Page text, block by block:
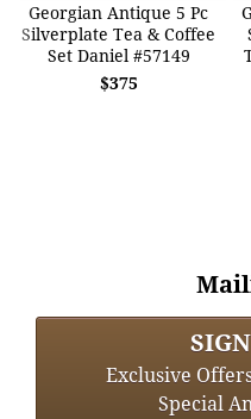
Georgian Antique 5 Pc
Silverplate Tea & Coffee
Set Daniel #57149
$375
Exclusive
Special